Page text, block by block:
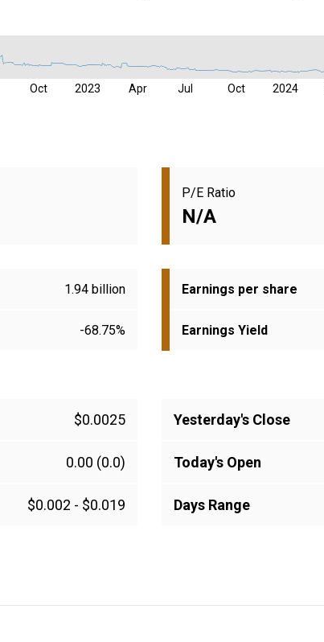
Oct 2023 Apr Jul Oct 2024
P/E Ratio
N/A
1.94 billion Earnings per share
-68.75% Earnings Yield
$0.0025
0.00 (0.0)
$0.002 - $0.019
Yesterday's Close
Today's Open
Days Range